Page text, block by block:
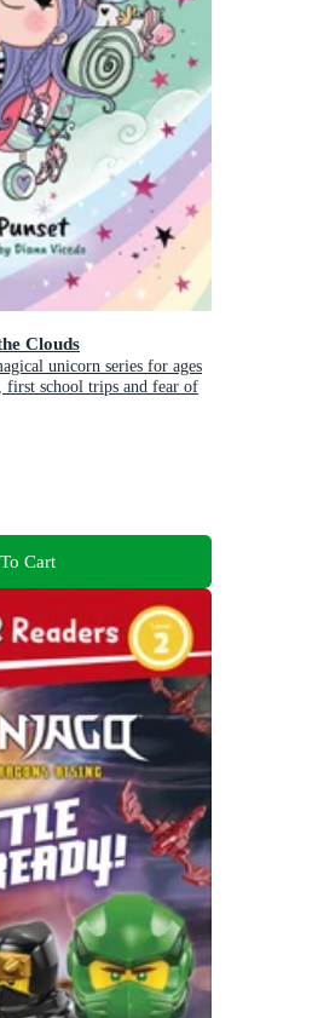
Clouds
unicorn series for ages
first school trips and fear of
Cart